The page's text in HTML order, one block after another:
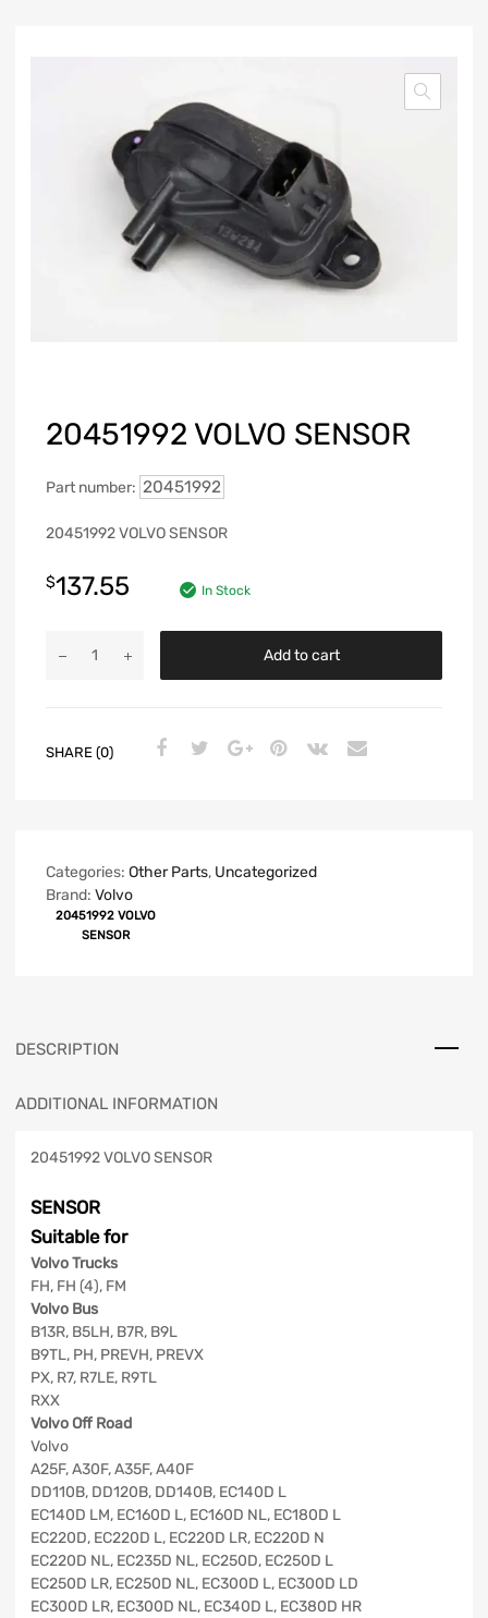
20451992 VOLVO SENSOR
Part number: 20451992
20451992 VOLVO SENSOR
$137.55 In Stock
Add to cart
SHARE (0)
Categories: Other Parts, Uncategorized
Brand: Volvo
20451992 VOLVO
SENSOR
DESCRIPTION
ADDITIONAL INFORMATION
20451992 VOLVO SENSOR
SENSOR
Suitable for
Volvo Trucks
FH, FH (4), FM
Volvo Bus
B13R, B5LH, B7R, B9L
B9TL, PH, PREVH, PREVX
PX, R7, R7LE, R9TL
RXX
Volvo Off Road
Volvo
A25F, A30F, A35F, A40F
DD110B, DD120B, DD140B, EC140D L
EC140D LM, EC160D L, EC160D NL, EC180D L
EC220D, EC220D L, EC220D LR, EC220D N
EC220D NL, EC235D NL, EC250D, EC250D L
EC250D LR, EC250D NL, EC300D L, EC300D LD
EC300D LR, EC300D NL, EC340D L, EC380D HR